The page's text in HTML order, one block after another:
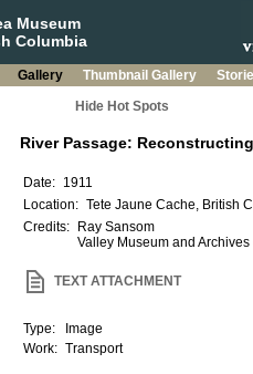
Museum
Columbia
Gallery Thumbnail Gallery
Hide Hot Spots